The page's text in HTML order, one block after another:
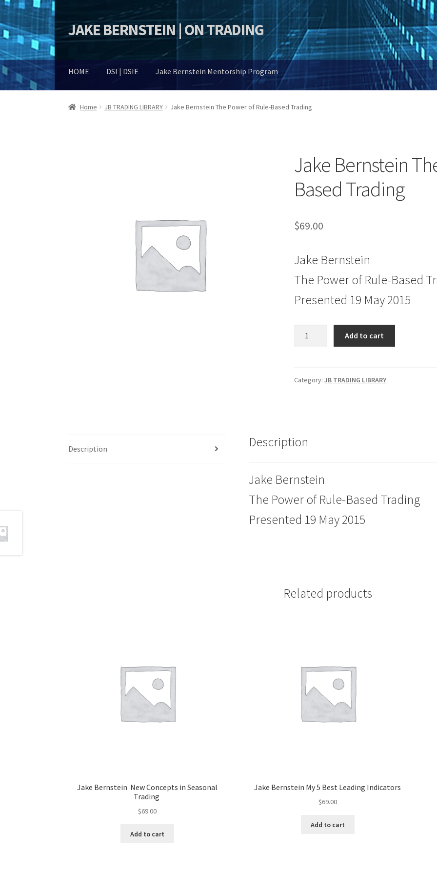
Skip
to
Skip
to
JAKE BERNSTEIN | ON TRADING
HOME DSI | DSIE Jake Bernstein Mentorship Program
Home JB TRADING LIBRARY Jake Bernstein The Power of Rule-Based Trading
Jake Bernstein
Based Trading
$69.00
Jake Bernstein
The Power of Rule-Based
Presented 19 May 2015
of
Add to cart
Category: JB TRADING LIBRARY
Description Description
Jake Bernstein
The Power of Rule-Based Trading
Presented 19 May 2015
Related products
Jake Bernstein New Concepts in Seasonal
Trading
$69.00
Add to cart
Jake Bernstein My 5 Best Leading Indicators
$69.00
Add to cart